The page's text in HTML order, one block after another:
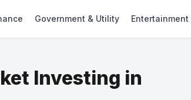
Government & Utility Entertainment
Investing in